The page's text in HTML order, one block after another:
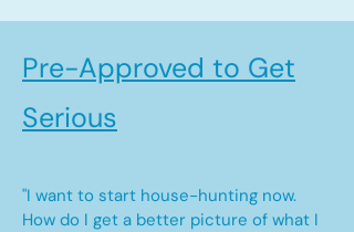
Pre-Approved to Get
Serious
"I want to start house-hunting now.
How do I get a better picture of what I